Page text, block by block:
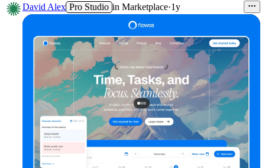
David Alex Pro Studio in Marketplace·1y